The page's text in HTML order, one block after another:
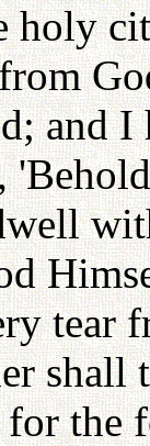
holy
and
tear
shall
the